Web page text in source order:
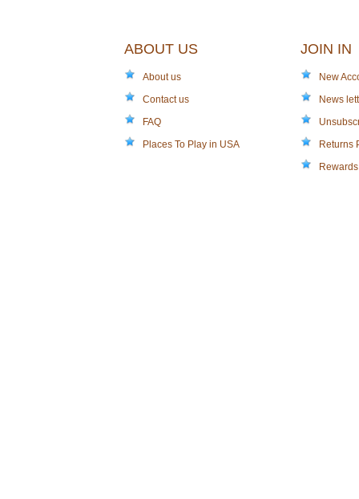
ABOUT US
About us
Contact us
FAQ
Places To Play in USA
JOIN IN
New
News
Returns
Rewards